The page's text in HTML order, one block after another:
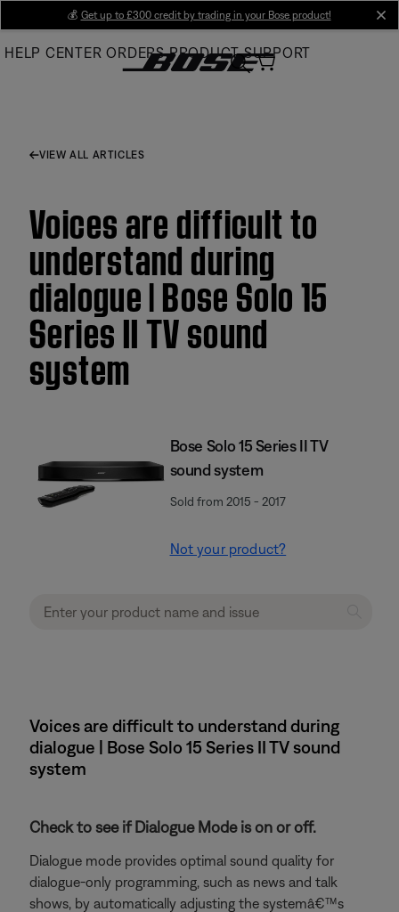
Main
💰 Get up to £300 credit by trading in your Bose product!
HELP CENTER ORDERS PRODUCT SUPPORT
VIEW ALL ARTICLES
Voices are difficult to
understand during
dialogue | Bose Solo 15
Series II TV sound
system
Bose Solo 15 Series II TV
sound system
Sold from 2015 - 2017
Not your product?
Voices are difficult to understand during
dialogue | Bose Solo 15 Series II TV sound
system
Check to see if Dialogue Mode is on or off.
Dialogue mode provides optimal sound quality for
dialogue-only programming, such as news and talk
shows, by automatically adjusting the systemâ€™s